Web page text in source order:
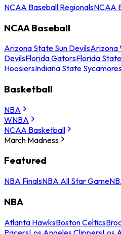
NCAA Baseball RegionalsNCAA
NCAA Baseball
Arizona State Sun DevilsArizona
DevilsFlorida GatorsFlorida
HoosiersIndiana State
Basketball
NBA
WNBA
NCAA Basketball
March Madness
Featured
NBA FinalsNBA All Star Game
NBA
Atlanta HawksBoston Celtics